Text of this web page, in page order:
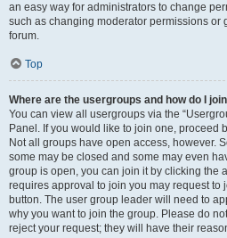
an easy way for administrators to change
such as changing moderator permissions or
forum.
Top
Where are the usergroups and how do I
You can view all usergroups via the
Panel. If you would like to join one, proceed
Not all groups have open access, however.
some may be closed and some may even
group is open, you can join it by clicking the
requires approval to join you may request to
button. The user group leader will need to
why you want to join the group. Please do
reject your request; they will have their